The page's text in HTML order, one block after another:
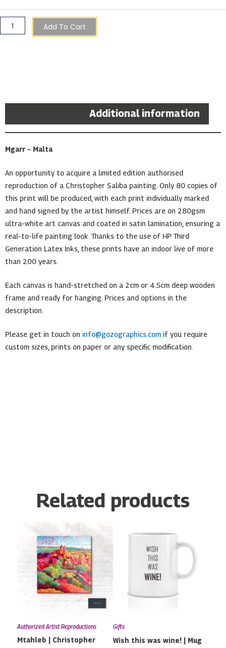
Add To Cart
Additional information
Mgarr – Malta
An opportunity to acquire a limited edition authorised
reproduction of a Christopher Saliba painting. Only 80 copies of
this print will be produced, with each print individually marked
and hand signed by the artist himself. Prices are on 280gsm
ultra-white art canvas and coated in satin lamination, ensuring a
real-to-life painting look. Thanks to the use of HP Third
Generation Latex Inks, these prints have an indoor live of more
than 200 years.
Each canvas is hand-stretched on a 2cm or 4.5cm deep wooden
frame and ready for hanging. Prices and options in the
description.
Please get in touch on info@gozographics.com if you require
custom sizes, prints on paper or any specific modification.
Related products
Authorized Artist Reproductions
Mtahleb | Christopher
Price
range:
€79.00
through
€170.00
This
product
has
multiple
variants.
The
options
be
chosen
Gifts
Wish this was wine! | Mug